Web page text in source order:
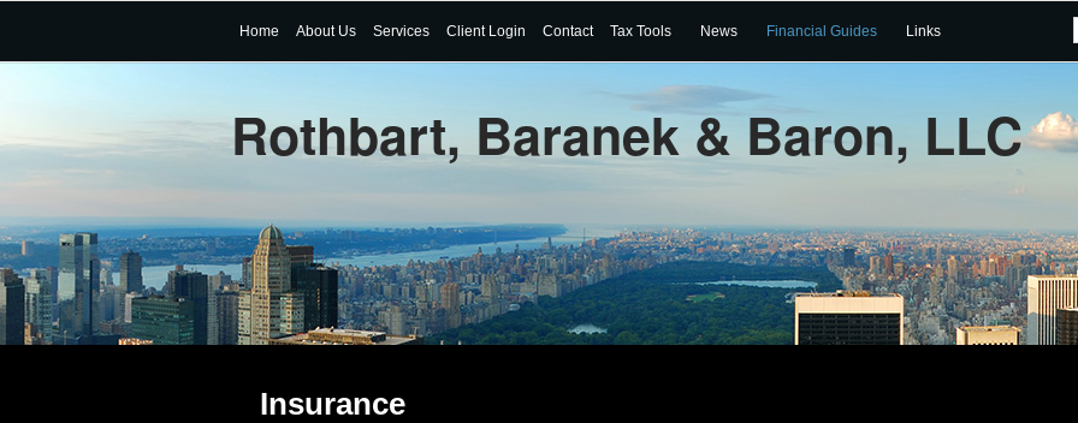
Rothbart, Baranek & Baron, LLC
Home About Us Services Client Login Contact Tax Tools News Financial Guides Links
Insurance